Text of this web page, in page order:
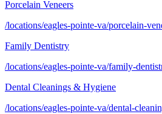
Porcelain Veneers
/locations/eagles-pointe-va/porcelain-
Family Dentistry
/locations/eagles-pointe-va/family-
Dental Cleanings & Hygiene
/locations/eagles-pointe-va/dental-